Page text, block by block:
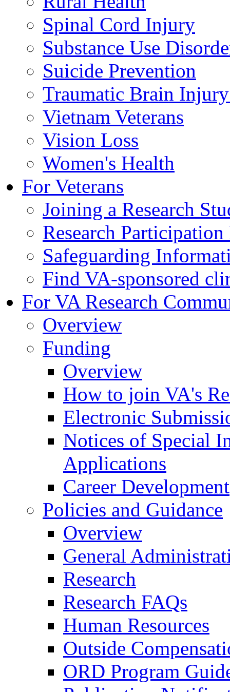
Spinal Cord Injury
Substance Use
Suicide Prevention
Traumatic Brain
Vietnam Veterans
Vision Loss
Women's Health
For Veterans
Joining a Research
Research
Safeguarding
Find VA-sponsored
For VA Research
Overview
Funding
Overview
How to join VA's
Electronic
Notices of Special
Applications
Career Development
Policies and Guidance
Overview
General
Research
Research FAQs
Human Resources
Outside
ORD Program